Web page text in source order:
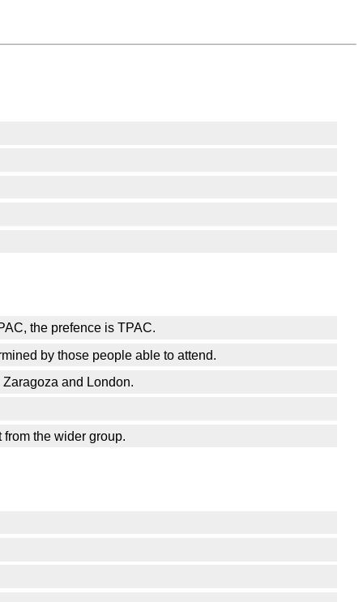
the prefence is TPAC.
by those people able to attend.
and London.
the wider group.